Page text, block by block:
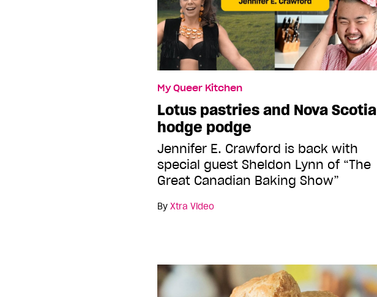
My Queer Kitchen
Lotus pastries and Nova Scotia
hodge podge
Jennifer E. Crawford is back with
special guest Sheldon Lynn of “The
Great Canadian Baking Show”
By Xtra Video